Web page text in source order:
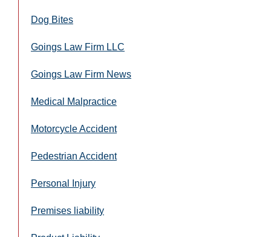
Dog Bites
Goings Law Firm LLC
Goings Law Firm News
Medical Malpractice
Motorcycle Accident
Pedestrian Accident
Personal Injury
Premises liability